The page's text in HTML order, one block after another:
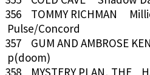
356 TOMMY RICHMAN
Pulse/Concord
357 GUM AND AMBROSE
p(doom)